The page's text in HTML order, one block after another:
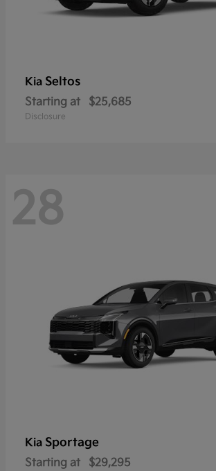
Kia Seltos
Starting at $25,685
Disclosure
28
Kia Sportage
Starting at $29,295